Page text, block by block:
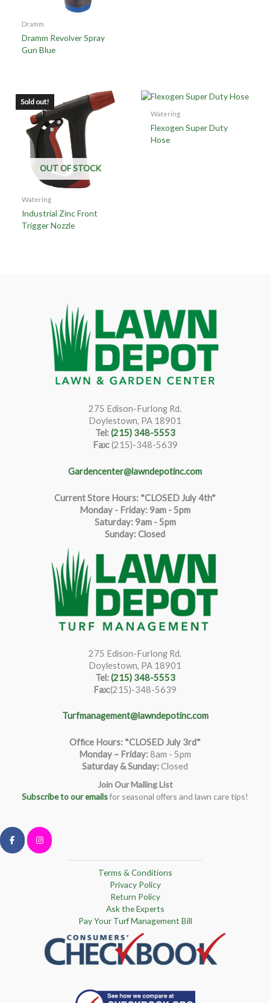
Dramm
Dramm Revolver Spray
Gun Blue
Sold out!
OUT OF STOCK
Watering
Industrial Zinc Front
Trigger Nozzle
Watering
Flexogen Super Duty
Hose
275 Edison-Furlong Rd.
Doylestown, PA 18901
Tel:(215) 348-5553
Fax:(215)-348-5639
Gardencenter@lawndepotinc.com
Current Store Hours: *CLOSED July 4th*
Monday - Friday: 9am - 5pm
Saturday:9am - 5pm
Sunday: Closed
275 Edison-Furlong Rd.
Doylestown, PA 18901
Tel:(215) 348-5553
Fax:(215)-348-5639
Turfmanagement@lawndepotinc.com
Office Hours: *CLOSED July 3rd*
Monday – Friday:8am - 5pm
Saturday & Sunday:Closed
Join Our Mailing List
Subscribe to our emailsfor seasonal offers and lawn care tips!
Terms & Conditions
Privacy Policy
Return Policy
Ask the Experts
Pay Your Turf Management Bill